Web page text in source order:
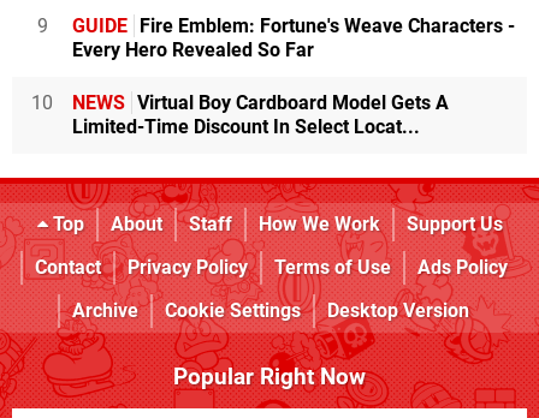
9 GUIDE
Fire Emblem: Fortune's Weave Characters -
Every Hero Revealed So Far
10 NEWS Virtual Boy Cardboard Model Gets A
Limited-Time Discount In Select Locat...
Top About Staff How We Work
Support Us
Contact
Privacy Policy Terms of Use
Ads Policy
Archive
Cookie Settings Desktop Version
Popular Right Now